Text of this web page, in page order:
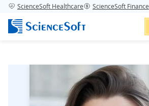
ScienceSoft Healthcare ScienceSoft Finance